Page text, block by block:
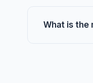
What is the